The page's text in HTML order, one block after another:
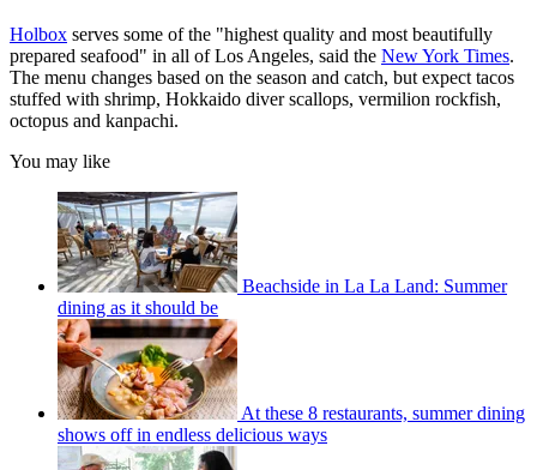
Holbox serves some of the "highest quality and most beautifully
prepared seafood" in all of Los Angeles, said the New York Times.
The menu changes based on the season and catch, but expect tacos
stuffed with shrimp, Hokkaido diver scallops, vermilion rockfish,
octopus and kanpachi.
You may like
Beachside in La La Land: Summer
dining as it should be
At these 8 restaurants, summer dining
shows off in endless delicious ways